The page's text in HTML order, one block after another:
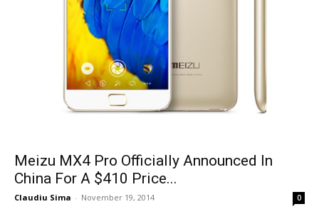
Meizu MX4 Pro Officially Announced In
China For A $410 Price...
Claudiu Sima - November 19, 2014 0